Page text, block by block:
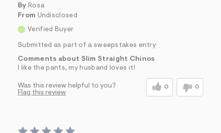
By Rosa
From Undisclosed
Verified Buyer
Submitted as part of a sweepstakes entry
Comments about Slim Straight Chinos
I like the pants, my husband loves it!
Was this review helpful to you? 0 0
Flag this review